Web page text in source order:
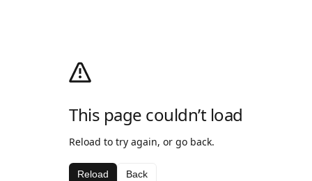
This page couldn’t load
Reload to try again, or go back.
Reload Back